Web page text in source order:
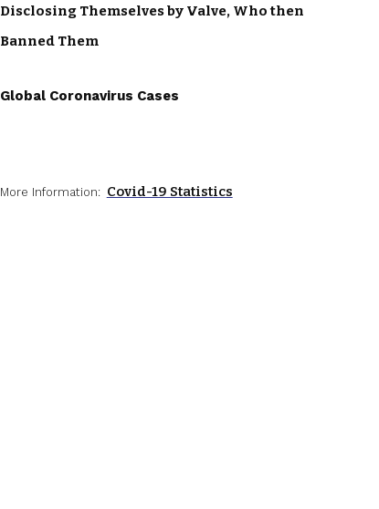
Disclosing Themselves by Valve, Who then
Banned Them
Global Coronavirus Cases
More Information: Covid-19 Statistics